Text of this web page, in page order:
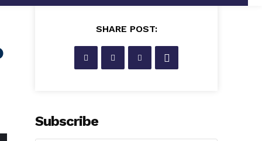
SHARE POST:
Subscribe